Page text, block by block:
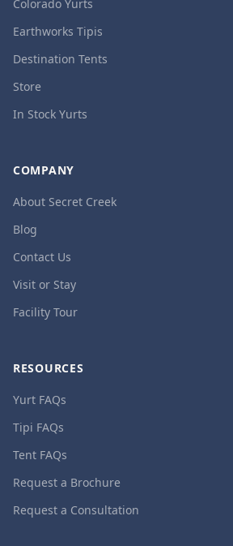
Colorado Yurts
Earthworks Tipis
Destination Tents
Store
In Stock Yurts
COMPANY
About Secret Creek
Blog
Contact Us
Visit or Stay
Facility Tour
RESOURCES
Yurt FAQs
Tipi FAQs
Tent FAQs
Request a Brochure
Request a Consultation